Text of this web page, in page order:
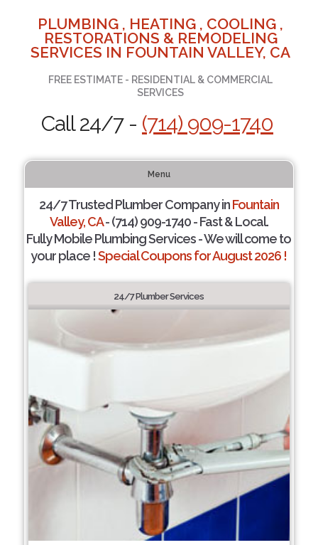
PLUMBING , HEATING , COOLING ,
RESTORATIONS & REMODELING
SERVICES IN FOUNTAIN VALLEY, CA
FREE ESTIMATE - RESIDENTIAL & COMMERCIAL
SERVICES
Call 24/7 - (714) 909-1740
Menu
24/7 Trusted Plumber Company inFountain
Valley, CA- (714) 909-1740 - Fast & Local.
Fully Mobile Plumbing Services - We will come to
your place !Special Coupons for August 2026 !
24/7 Plumber Services